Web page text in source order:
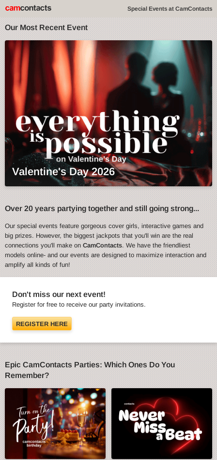
Special Events at CamContacts
Our Most Recent Event
Valentine's Day 2026
Over 20 years partying together and still going strong...
Our special events feature gorgeous cover girls, interactive games and
big prizes. However, the biggest jackpots that you'll win are the real
connections you'll make onCamContacts. We have the friendliest
models online- and our events are designed to maximize interaction and
amplify all kinds of fun!
Don't miss our next event!
Register for free to receive our party invitations.
REGISTER HERE
Epic CamContacts Parties: Which Ones Do You
Remember?